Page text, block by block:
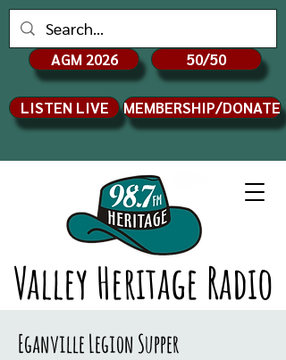
Valley Heritage Radio
AGM 2026 50/50
LISTEN LIVE MEMBERSHIP/DONATE
Eganville Legion Supper